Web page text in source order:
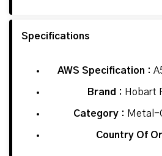
Specifications
AWS Specification :
Brand : Hobart
Category : Metal-
Country Of